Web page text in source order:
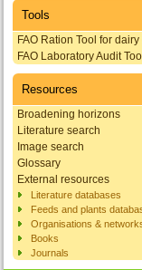
Tools
FAO Ration Tool for
FAO Laboratory Audit Tool
Resources
Broadening horizons
Literature search
Image search
Glossary
External resources
Literature databases
Feeds and plants
Organisations &
Books
Journals